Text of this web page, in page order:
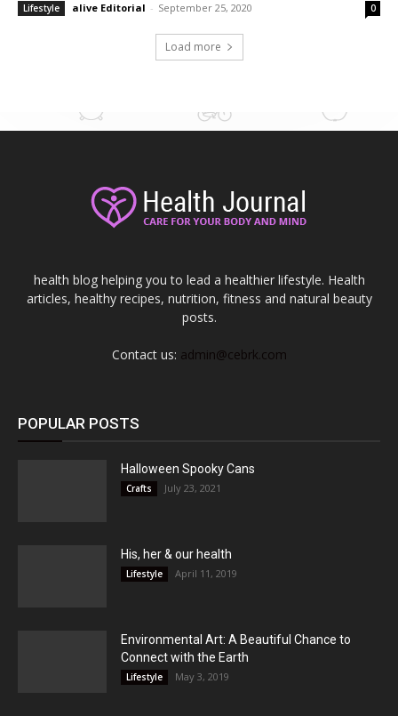
Lifestyle alive Editorial - September 25, 2020 0
Load more
health blog helping you to lead a healthier lifestyle. Health
articles, healthy recipes, nutrition, fitness and natural beauty
posts.
Contact us: admin@cebrk.com
POPULAR POSTS
Halloween Spooky Cans
Crafts July 23, 2021
His, her & our health
Lifestyle April 11, 2019
Environmental Art: A Beautiful Chance to
Connect with the Earth
Lifestyle May 3, 2019